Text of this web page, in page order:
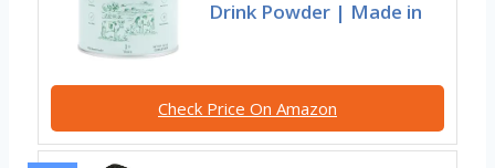
Drink Powder | Made in
Check Price On Amazon